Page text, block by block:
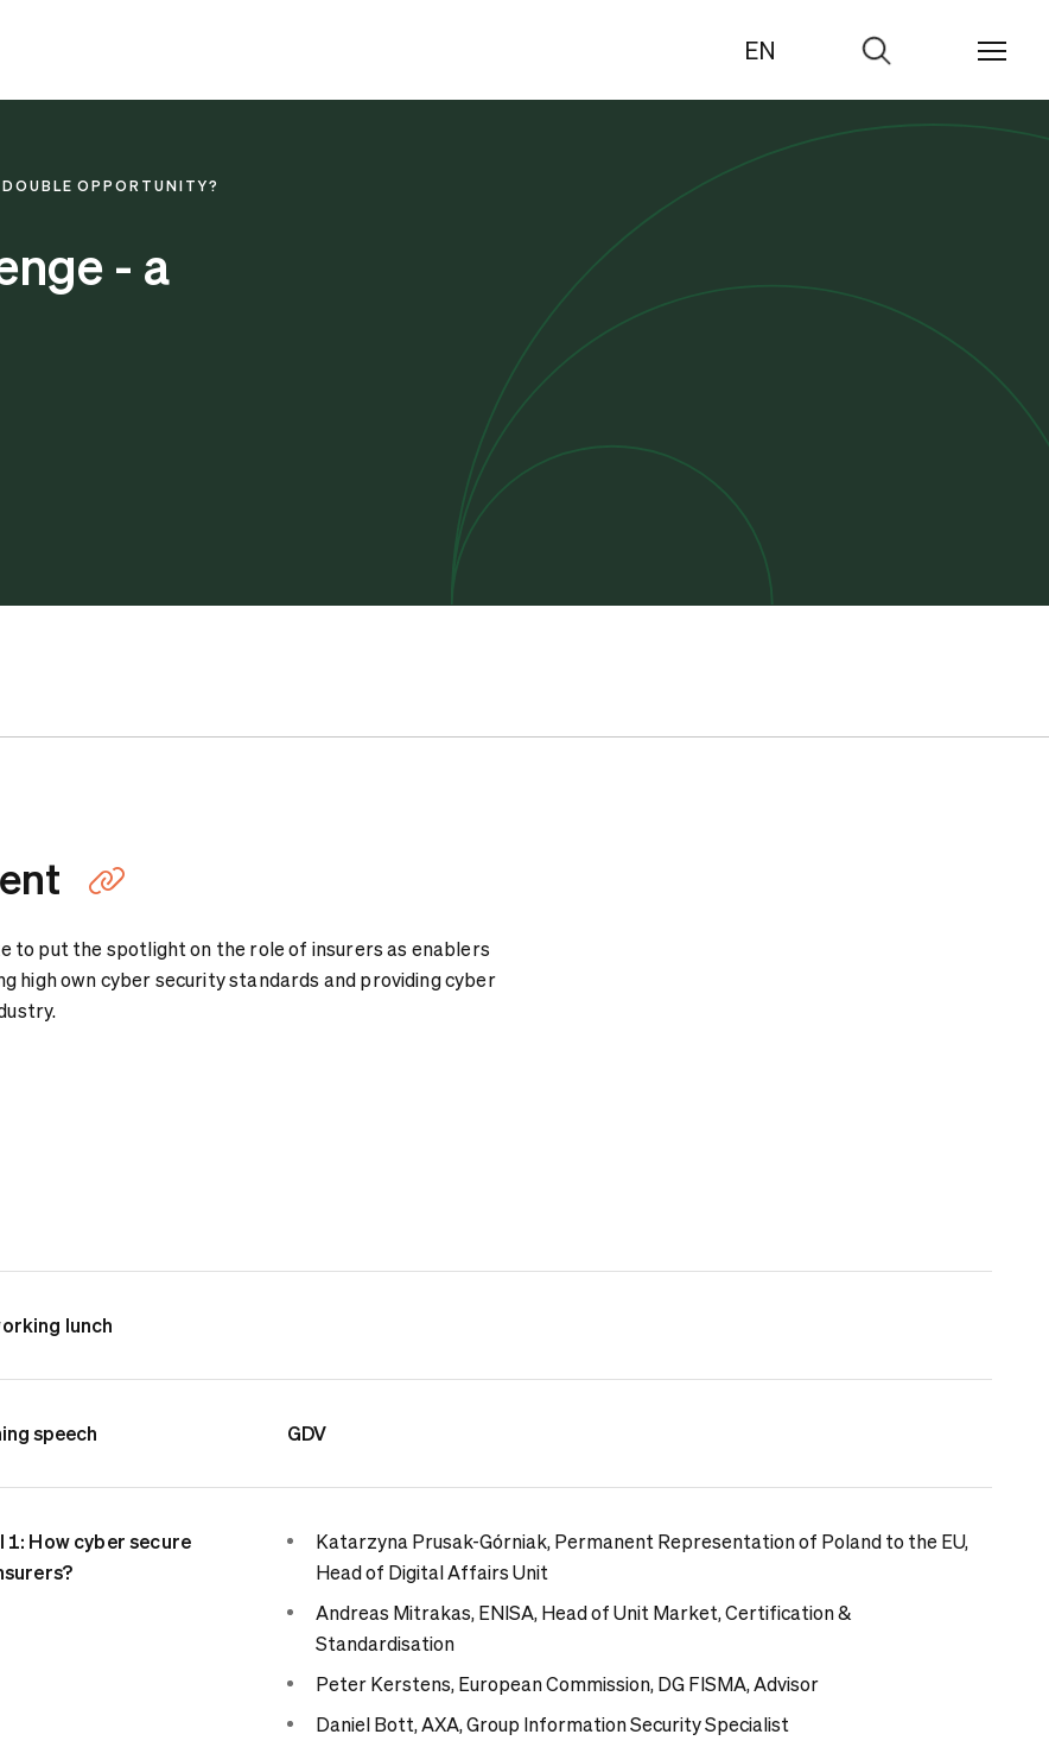
EN
Zur
Suche
OPPORTUNITY?
- a
to put the spotlight on the role of insurers as enablers
high own cyber security standards and providing cyber
lunch
speech GDV
1: How cyber secure
Katarzyna Prusak-Górniak, Permanent Representation of Poland to the EU,
Head of Digital Affairs Unit
Andreas Mitrakas, ENISA, Head of Unit Market,Certification &
Standardisation
Peter Kerstens, European Commission, DG FISMA, Advisor
Daniel Bott, AXA, Group Information Security Specialist